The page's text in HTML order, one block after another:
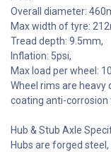
Overall diameter:
Max width of tyre:
Tread depth: 9.5mm,
Inflation: 5psi,
Max load per wheel:
Wheel rims are heavy
coating anti-
Hub & Stub Axle
Hubs are forged